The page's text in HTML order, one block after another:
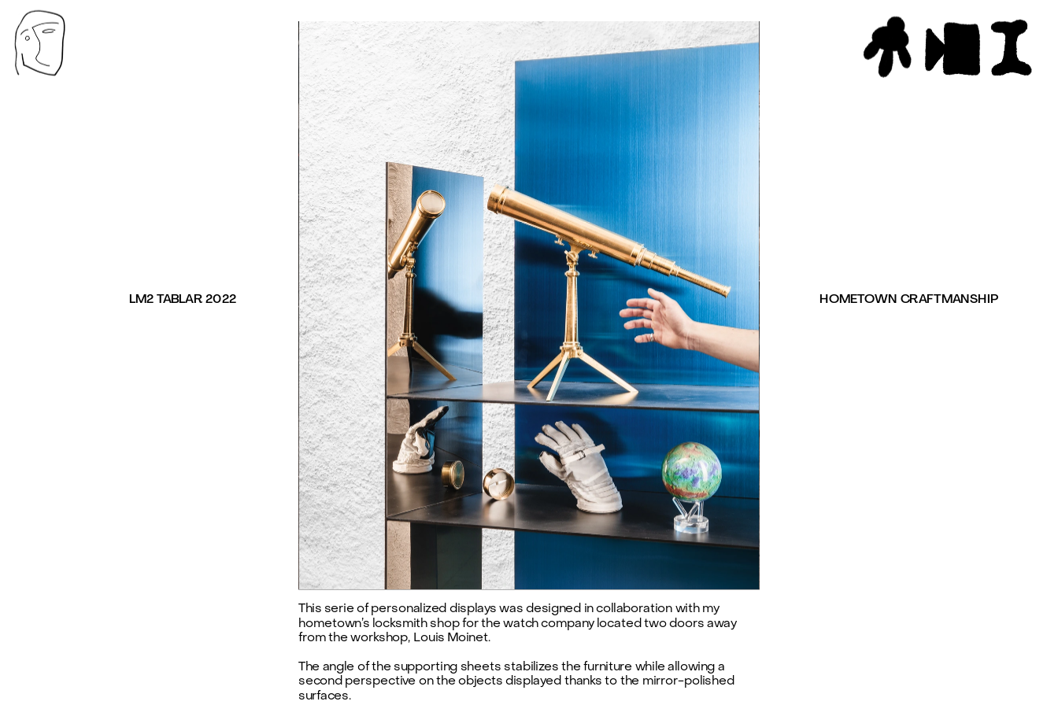
LM2 TABLAR 2022 HOMETOWN CRAFTMANSHIP
This serie of personalized displays was designed in collaboration with my
hometown’s locksmith shop for the watch company located two doors away
from the workshop, Louis Moinet.
The angle of the supporting sheets stabilizes the furniture while allowing a
second perspective on the objects displayed thanks to the mirror-polished
surfaces.